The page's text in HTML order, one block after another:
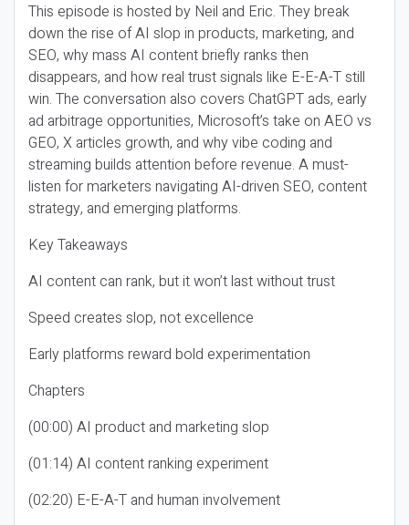
This episode is hosted by Neil and Eric. They break
down the rise of AI slop in products, marketing, and
SEO, why mass AI content briefly ranks then
disappears, and how real trust signals like E-E-A-T still
win. The conversation also covers ChatGPT ads, early
ad arbitrage opportunities, Microsoft’s take on AEO vs
GEO, X articles growth, and why vibe coding and
streaming builds attention before revenue. A must-
listen for marketers navigating AI-driven SEO, content
strategy, and emerging platforms.
Key Takeaways
AI content can rank, but it won’t last without trust
Speed creates slop, not excellence
Early platforms reward bold experimentation
Chapters
(00:00) AI product and marketing slop
(01:14) AI content ranking experiment
(02:20) E-E-A-T and human involvement